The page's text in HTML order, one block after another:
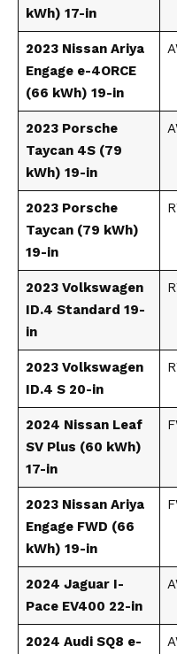
kWh) 17-in
2023 Nissan Ariya
Engage e-4ORCE
(66 kWh) 19-in
2023 Porsche
Taycan 4S (79
kWh) 19-in
2023 Porsche
Taycan (79 kWh)
19-in
2023 Volkswagen
ID.4 Standard 19-
in
2023 Volkswagen
ID.4 S 20-in
2024 Nissan Leaf
SV Plus (60 kWh)
17-in
2023 Nissan Ariya
Engage FWD (66
kWh) 19-in
2024 Jaguar I-
Pace EV400 22-in
2024 Audi SQ8 e-